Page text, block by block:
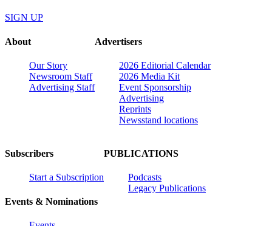
SIGN UP
About
Our Story
Newsroom Staff
Advertising Staff
Advertisers
2026 Editorial Calendar
2026 Media Kit
Event Sponsorship
Advertising
Reprints
Newsstand locations
Subscribers
Start a Subscription
Events & Nominations
PUBLICATIONS
Podcasts
Legacy Publications